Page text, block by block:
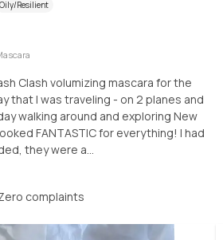
Oily/Resilient
Clash volumizing mascara for the
that I was traveling - on 2 planes and
walking around and exploring New
FANTASTIC for everything! I had
they were a...
complaints